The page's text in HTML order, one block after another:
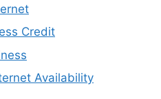
Credit
Availability